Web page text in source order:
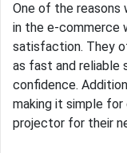
One of the reasons
in the e-commerce
satisfaction. They
as fast and reliable
confidence.
making it simple
projector for their